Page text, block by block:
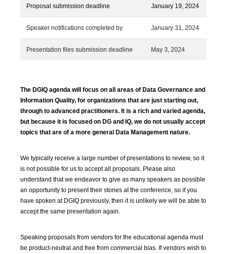
Proposal submission deadline January 19, 2024
Speaker notifications completed by January 31, 2024
Presentation files submission deadline May 3, 2024
The DGIQ agenda will focus on all areas of Data Governance and
Information Quality, for organizations that are just starting out,
through to advanced practitioners. It is a rich and varied agenda,
but because it is focused on DG and IQ, we do not usually accept
topics that are of a more general Data Management nature.
We typically receive a large number of presentations to review, so it
is not possible for us to accept all proposals. Please also
understand that we endeavor to give as many speakers as possible
an opportunity to present their stories at the conference, so if you
have spoken at DGIQ previously, then it is unlikely we will be able to
accept the same presentation again.
Speaking proposals from vendors for the educational agenda must
be product-neutral and free from commercial bias. If vendors wish to